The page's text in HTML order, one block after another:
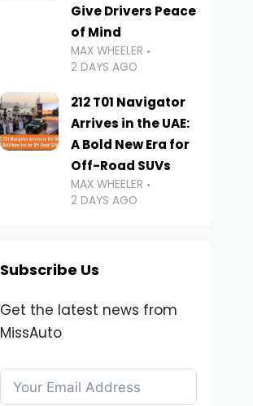
Give Drivers Peace
of Mind
MAX WHEELER
2 DAYS AGO
212 T01 Navigator
Arrives in the UAE:
A Bold New Era for
Off-Road SUVs
MAX WHEELER
2 DAYS AGO
Subscribe Us
Get the latest news from
MissAuto